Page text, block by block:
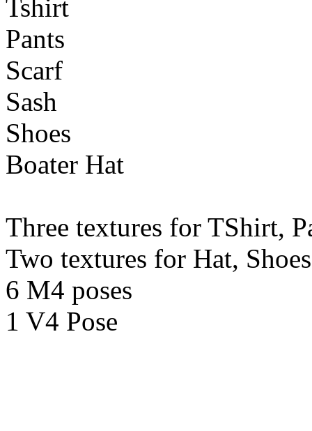
Tshirt
Pants
Scarf
Sash
Shoes
Boater Hat
Three textures for TShirt,
Two textures for Hat, Shoes
6 M4 poses
1 V4 Pose